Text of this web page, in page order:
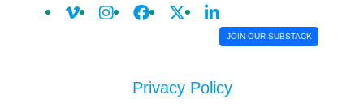
JOIN OUR SUBSTACK
Privacy Policy